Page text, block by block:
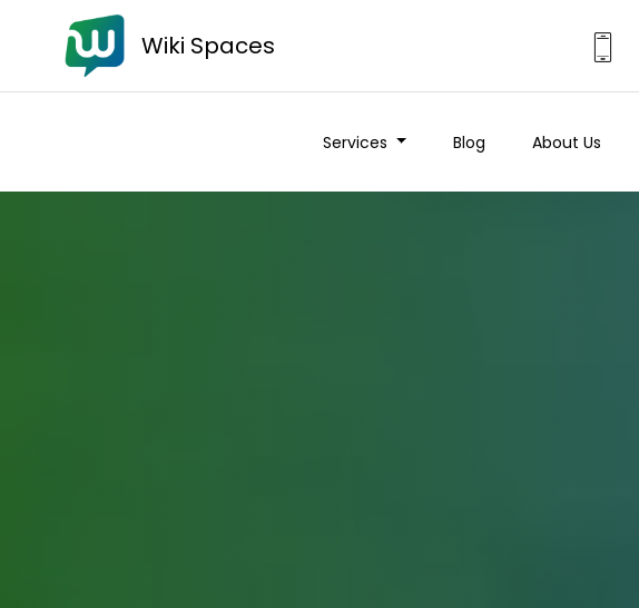
Wiki Spaces
Services Blog About Us